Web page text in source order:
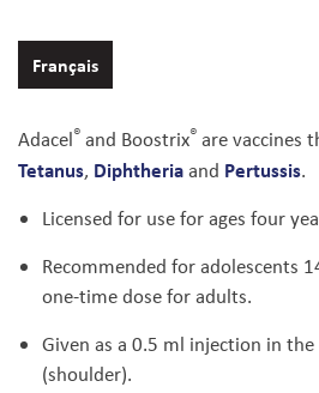
Français
Adacel® and Boostrix® are vaccines
Tetanus, Diphtheriaand Pertussis.
Licensed for use for ages four
Recommended for adolescents
one-time dose for adults.
Given as a 0.5 ml injection in
(shoulder).